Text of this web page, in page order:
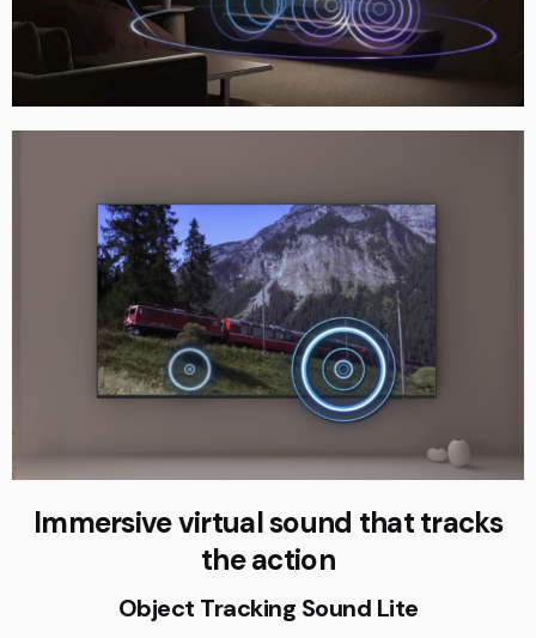
Immersive virtual sound that tracks
the action
Object Tracking Sound Lite